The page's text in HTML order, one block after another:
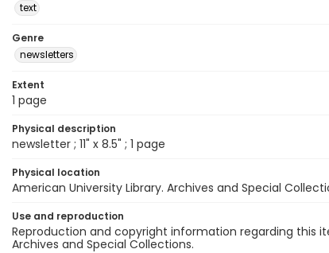
text
Genre
newsletters
Extent
1 page
Physical description
newsletter ; 11" x 8.5" ; 1 page
Physical location
American University Library. Archives and Special
Use and reproduction
Reproduction and copyright information regarding this
Archives and Special Collections.